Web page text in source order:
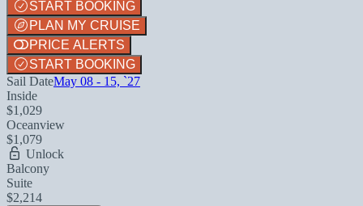
START BOOKING
PLAN MY CRUISE
PRICE ALERTS
START BOOKING
Sail DateMay 08 - 15, `27
Inside
$1,029
Oceanview
$1,079
Unlock
Balcony
Suite
$2,214